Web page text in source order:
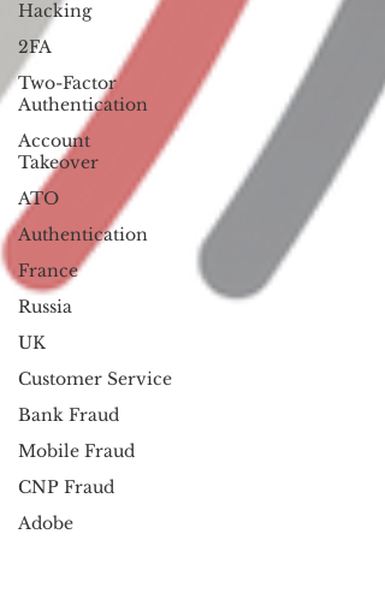
Hacking
2FA
Two-Factor
Authentication
Account
Takeover
ATO
Authentication
France
Russia
UK
Customer Service
Bank Fraud
Mobile Fraud
CNP Fraud
Adobe